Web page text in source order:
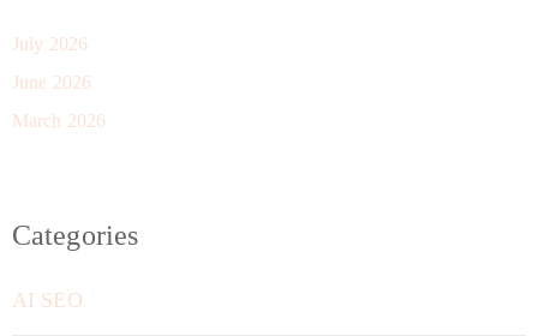
July 2026
June 2026
March 2026
Categories
AI SEO